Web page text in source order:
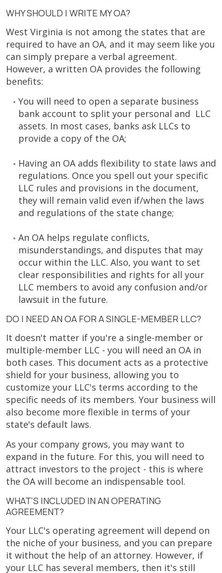
WHY SHOULD I WRITE MY OA?
West Virginia is not among the states that are
required to have an OA, and it may seem like you
can simply prepare a verbal agreement.
However, a written OA provides the following
benefits:
You will need to open a separate business
bank account to split your personal and LLC
assets. In most cases, banks ask LLCs to
provide a copy of the OA;
Having an OA adds flexibility to state laws and
regulations. Once you spell out your specific
LLC rules and provisions in the document,
they will remain valid even if/when the laws
and regulations of the state change;
An OA helps regulate conflicts,
misunderstandings, and disputes that may
occur within the LLC. Also, you want to set
clear responsibilities and rights for all your
LLC members to avoid any confusion and/or
lawsuit in the future.
DO I NEED AN OA FOR A SINGLE-MEMBER LLC?
It doesn't matter if you're a single-member or
multiple-member LLC - you will need an OA in
both cases. This document acts as a protective
shield for your business, allowing you to
customize your LLC's terms according to the
specific needs of its members. Your business will
also become more flexible in terms of your
state's default laws.
As your company grows, you may want to
expand in the future. For this, you will need to
attract investors to the project - this is where
the OA will become an indispensable tool.
WHAT'S INCLUDED IN AN OPERATING
AGREEMENT?
Your LLC's operating agreement will depend on
the niche of your business, and you can prepare
it without the help of an attorney. However, if
your LLC has several members, then it's still